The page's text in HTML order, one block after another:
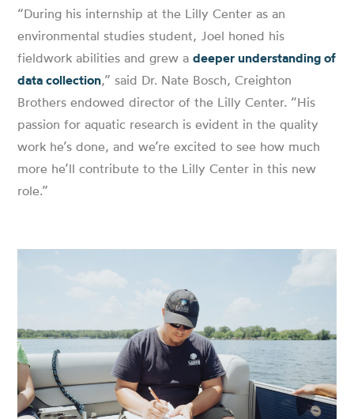
“During his internship at the Lilly Center as an
environmental studies student, Joel honed his
fieldwork abilities and grew adeeper understanding of
data collection,” said Dr. Nate Bosch, Creighton
Brothers endowed director of the Lilly Center. “His
passion for aquatic research is evident in the quality
work he’s done, and we’re excited to see how much
more he’ll contribute to the Lilly Center in this new
role.”